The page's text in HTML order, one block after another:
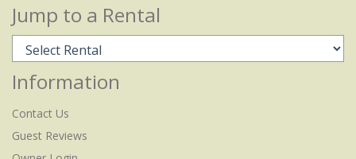
Jump to a Rental
Information
Contact Us
Guest Reviews